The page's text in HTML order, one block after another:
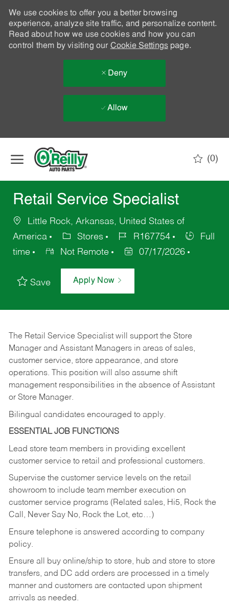
We use cookies to offer you a better browsing
experience, analyze site traffic, and personalize content.
Read about how we use cookies and how you can
control them by visiting our Cookie Settingspage.
Deny
Allow
(0)
Retail Service Specialist
Little Rock, Arkansas, United States of
America
Stores R167754
Full
time
Not Remote 07/17/2026
Save Apply Now
The Retail Service Specialist will support the Store
Manager and Assistant Managers in areas of sales,
customer service, store appearance, and store
operations. This position will also assume shift
management responsibilities in the absence of Assistant
or Store Manager.
Bilingual candidates encouraged to apply.
ESSENTIAL JOB FUNCTIONS
Lead store team members in providing excellent
customer service to retail and professional customers.
Supervise the customer service levels on the retail
showroom to include team member execution on
customer service programs (Related sales, Hi5, Rock the
Call, Never Say No, Rock the Lot, etc…)
Ensure telephone is answered according to company
policy.
Ensure all buy online/ship to store, hub and store to store
transfers, and DC add orders are processed in a timely
manner and customers are contacted upon shipment
arrivals as needed.